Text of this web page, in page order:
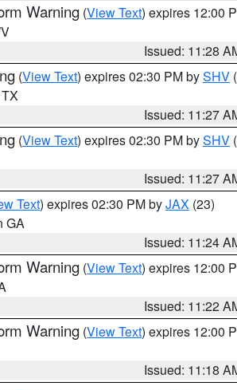
Warning (View Text) expires 12:00
Issued: 11:28
(View Text) expires 02:30 PM bySHV
Issued: 11:27
(View Text) expires 02:30 PM bySHV
Issued: 11:27
Text) expires 02:30 PM byJAX (23)
GA
Issued: 11:24
Warning (View Text) expires 12:00
Issued: 11:22
Warning (View Text) expires 12:00
Issued: 11:18